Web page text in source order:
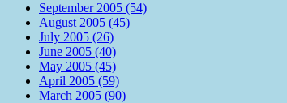
September 2005 (54)
August 2005 (45)
July 2005 (26)
June 2005 (40)
May 2005 (45)
April 2005 (59)
March 2005 (90)